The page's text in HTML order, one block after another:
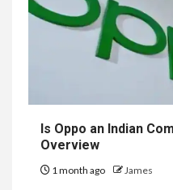
Is Oppo an Indian
Overview
1 month ago James